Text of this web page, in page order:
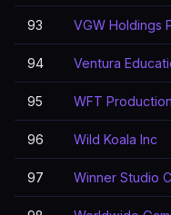
93 VGW Holdings
94 Ventura
95 WFT
96 Wild Koala Inc
97 Winner Studio